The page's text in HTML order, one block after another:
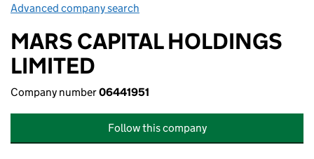
Advanced company search
MARS CAPITAL HOLDINGS
LIMITED
Company number06441951
Follow this company